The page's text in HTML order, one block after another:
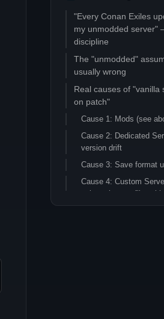
"Every Conan Exiles
my unmodded server"
discipline
The "unmodded"
usually wrong
Real causes of "vanilla
on patch"
Cause 1: Mods (see
Cause 2: Dedicated
version drift
Cause 3: Save format
Cause 4: Custom
values that conflict with